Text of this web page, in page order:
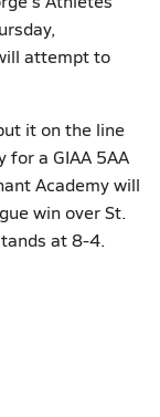
attempt to
it on the line
for a GIAA 5AA
Academy will
win over St.
at 8-4.